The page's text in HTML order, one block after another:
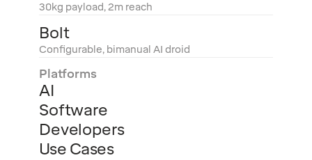
30kg payload, 2m reach
Bolt
Configurable, bimanual AI droid
Platforms
AI
Software
Developers
Use Cases